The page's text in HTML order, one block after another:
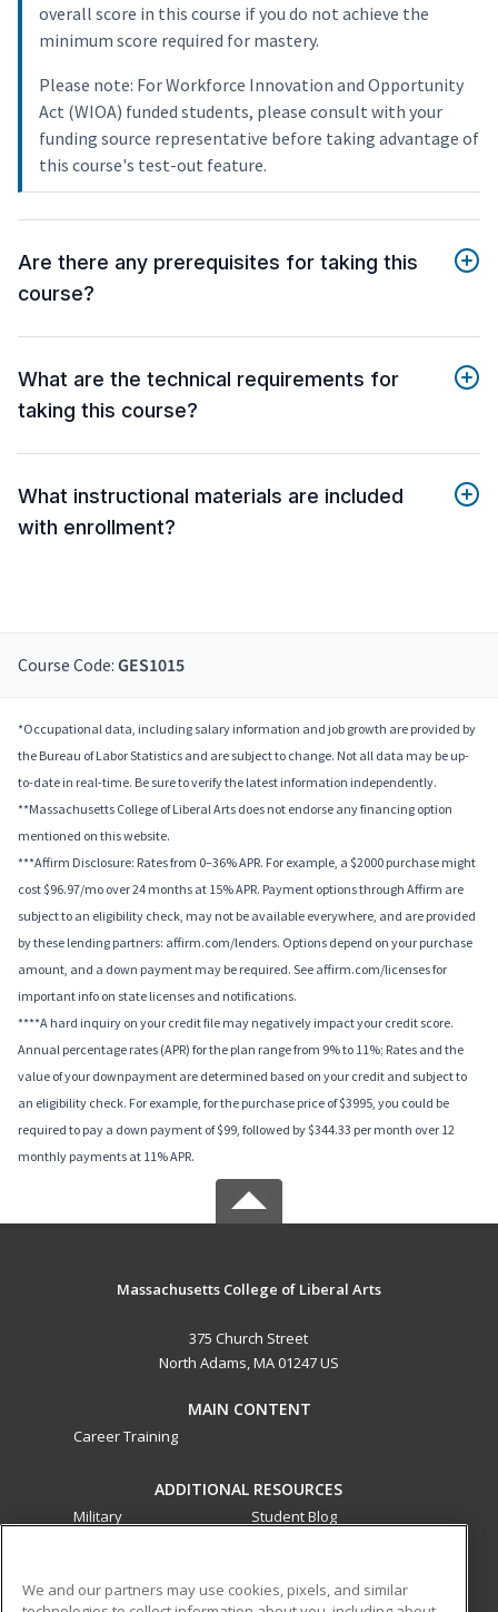
overall score in this course if you do not achieve the
minimum score required for mastery.
Please note: For Workforce Innovation and Opportunity
Act (WIOA) funded students, please consult with your
funding source representative before taking advantage of
this course's test-out feature.
Are there any prerequisites for taking this
course?
What are the technical requirements for
taking this course?
What instructional materials are included
with enrollment?
Course Code: GES1015
*Occupational data, including salary information and job growth are provided by
the Bureau of Labor Statistics and are subject to change. Not all data may be up-
to-date in real-time. Be sure to verify the latest information independently.
**Massachusetts College of Liberal Arts does not endorse any financing option
mentioned on this website.
***Affirm Disclosure: Rates from 0–36% APR. For example, a $2000 purchase might
cost $96.97/mo over 24 months at 15% APR. Payment options through Affirm are
subject to an eligibility check, may not be available everywhere, and are provided
by these lending partners: affirm.com/lenders. Options depend on your purchase
amount, and a down payment may be required. See affirm.com/licenses for
important info on state licenses and notifications.
****A hard inquiry on your credit file may negatively impact your credit score.
Annual percentage rates (APR) for the plan range from 9% to 11%; Rates and the
value of your downpayment are determined based on your credit and subject to
an eligibility check. For example, for the purchase price of $3995, you could be
required to pay a down payment of $99, followed by $344.33 per month over 12
monthly payments at 11% APR.
Massachusetts College of Liberal Arts
375 Church Street
North Adams, MA 01247 US
MAIN CONTENT
Career Training
ADDITIONAL RESOURCES
Military
Student Blog
We and our partners may use cookies, pixels, and similar